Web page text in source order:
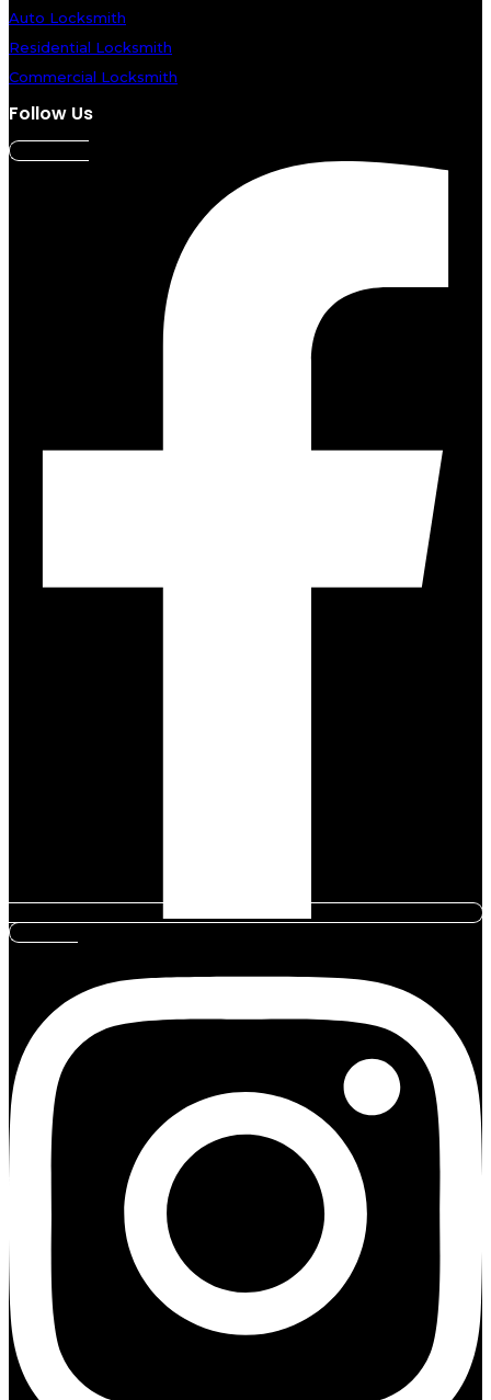
Auto Locksmith
Residential Locksmith
Commercial Locksmith
Follow Us
Facebook-f
Instagram